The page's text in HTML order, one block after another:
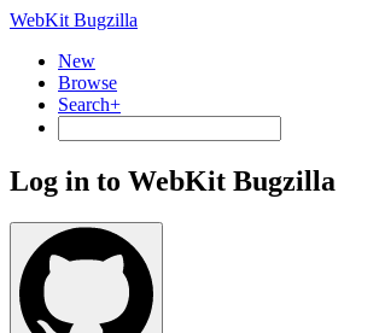
WebKit Bugzilla
New
Browse
Search+
Log in to WebKit Bugzilla